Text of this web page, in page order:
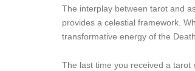
The interplay between tarot and
provides a celestial framework.
transformative energy of the
The last time you received a tarot